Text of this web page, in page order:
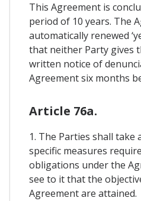
This Agreement is
period of 10 years. The
automatically renewed
that neither Party gives
written notice of
Agreement six months
Article 76a.
1. The Parties shall take
specific measures
obligations under the
see to it that the
Agreement are attained.